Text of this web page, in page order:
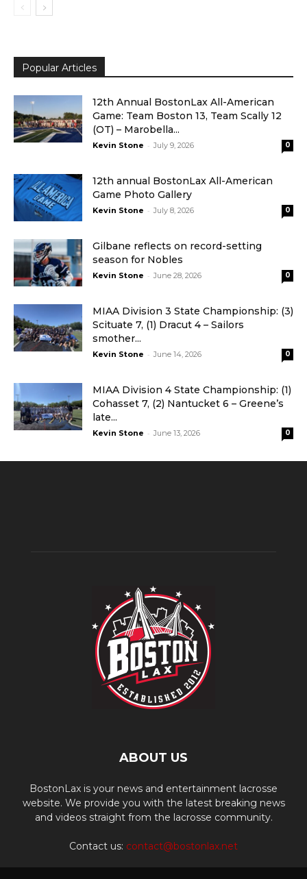
Popular Articles
12th Annual BostonLax All-American
Game: Team Boston 13, Team Scally 12
(OT) – Marobella...
Kevin Stone - July 9, 2026 0
12th annual BostonLax All-American
Game Photo Gallery
Kevin Stone - July 8, 2026 0
Gilbane reflects on record-setting
season for Nobles
Kevin Stone - June 28, 2026 0
MIAA Division 3 State Championship: (3)
Scituate 7, (1) Dracut 4 – Sailors
smother...
Kevin Stone - June 14, 2026 0
MIAA Division 4 State Championship: (1)
Cohasset 7, (2) Nantucket 6 – Greene’s
late...
Kevin Stone - June 13, 2026 0
ABOUT US
BostonLax is your news and entertainment lacrosse
website. We provide you with the latest breaking news
and videos straight from the lacrosse community.
Contact us: contact@bostonlax.net